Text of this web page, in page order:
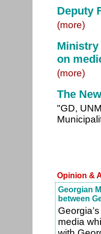
Deputy
(more)
on
(more)
The
"GD,
Opinion &
Georgian
between
media